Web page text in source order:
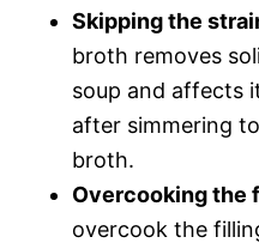
Skipping the
broth removes
soup and affects
after simmering
broth.
Overcooking the
overcook the